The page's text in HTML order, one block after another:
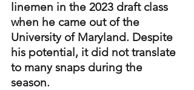
linemen in the 2023 draft class
when he came out of the
University of Maryland. Despite
his potential, it did not translate
to many snaps during the
season.